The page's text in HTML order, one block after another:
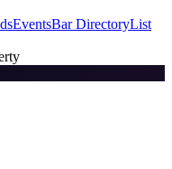
EventsBar DirectoryList